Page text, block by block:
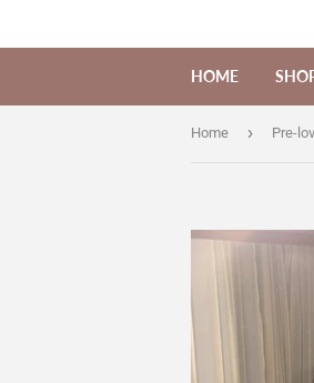
HOME
Home ›